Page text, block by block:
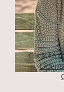
Click to